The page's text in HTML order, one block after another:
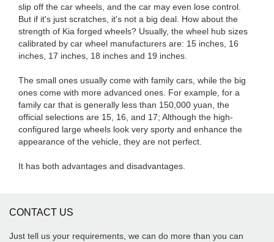
slip off the car wheels, and the car may even lose control.
But if it's just scratches, it's not a big deal. How about the
strength of Kia forged wheels? Usually, the wheel hub sizes
calibrated by car wheel manufacturers are: 15 inches, 16
inches, 17 inches, 18 inches and 19 inches.
The small ones usually come with family cars, while the big
ones come with more advanced ones. For example, for a
family car that is generally less than 150,000 yuan, the
official selections are 15, 16, and 17; Although the high-
configured large wheels look very sporty and enhance the
appearance of the vehicle, they are not perfect.
It has both advantages and disadvantages.
CONTACT US
Just tell us your requirements, we can do more than you can